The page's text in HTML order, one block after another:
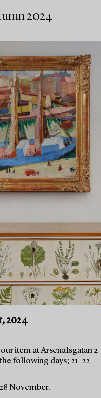
2024
2024
item at Arsenalsgatan 2
following days; 21–22
November.